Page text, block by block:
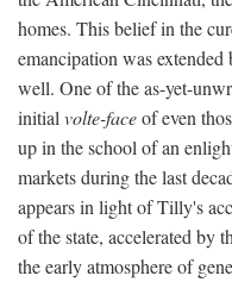
homes. This belief in the
emancipation was
well. One of the as-yet-
initial volte-faceof even
up in the school of an
markets during the last
appears in light of Tilly's
of the state, accelerated by
the early atmosphere of